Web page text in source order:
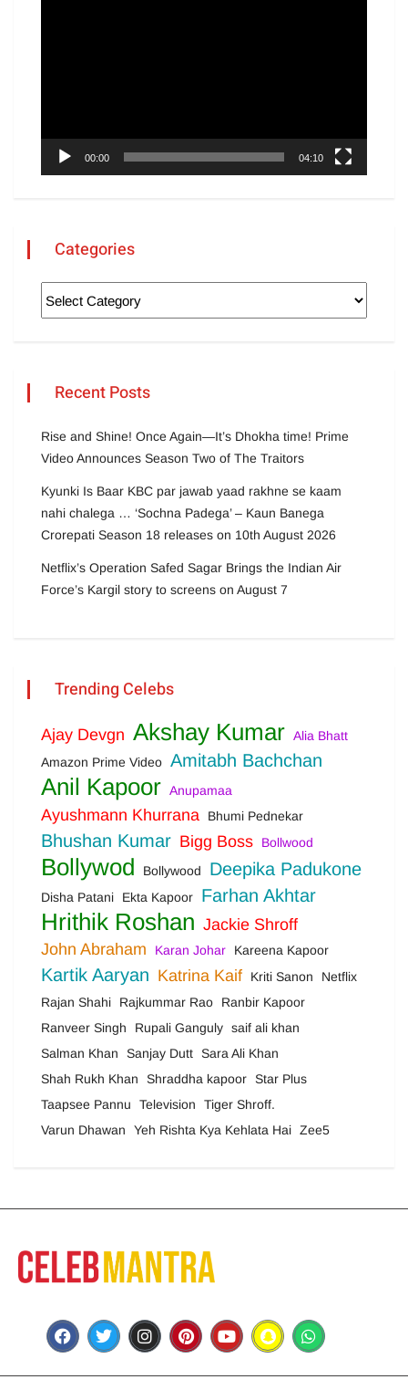
00:00 04:10
Categories
Recent Posts
Rise and Shine! Once Again—It’s Dhokha time! Prime
Video Announces Season Two of The Traitors
Kyunki Is Baar KBC par jawab yaad rakhne se kaam
nahi chalega … ‘Sochna Padega’ – Kaun Banega
Crorepati Season 18 releases on 10th August 2026
Netflix’s Operation Safed Sagar Brings the Indian Air
Force’s Kargil story to screens on August 7
Trending Celebs
Ajay Devgn Akshay Kumar Alia Bhatt
Amazon Prime Video Amitabh Bachchan
Anil Kapoor Anupamaa
Ayushmann Khurrana Bhumi Pednekar
Bhushan Kumar Bigg Boss Bollwood
Bollywod Bollywood Deepika Padukone
Disha Patani Ekta Kapoor Farhan Akhtar
Hrithik Roshan Jackie Shroff
John Abraham
Karan Johar Kareena Kapoor
Kartik Aaryan Katrina Kaif Kriti Sanon
Netflix
Rajan Shahi
Rajkummar Rao
Ranbir Kapoor
Ranveer Singh
Rupali Ganguly saif ali khan
Salman Khan
Sanjay Dutt
Sara Ali Khan
Shah Rukh Khan
Shraddha kapoor
Star Plus
Taapsee Pannu
Television
Tiger Shroff.
Varun Dhawan
Yeh Rishta Kya Kehlata Hai Zee5